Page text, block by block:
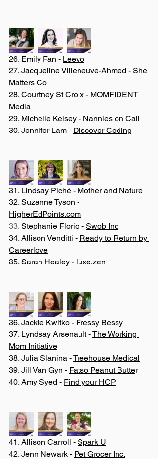
26. Emily Fan - Leevo
27. Jacqueline Villeneuve-Ahmed - She
Matters Co
28. Courtney St Croix - MOMFIDENT
Media
29. Michelle Kelsey - Nannies on Call
30. Jennifer Lam - Discover Coding
31. Lindsay Piché - Mother and Nature
32. Suzanne Tyson -
HigherEdPoints.com
33. Stephanie Florio - Swob Inc
34. Allison Venditti - Ready to Return by
Careerlove
35. Sarah Healey - luxe.zen
36. Jackie Kwitko - Fressy Bessy
37. Lyndsay Arsenault - The Working
Mom Initiative
38. Julia Slanina - Treehouse Medical
39. Jill Van Gyn - Fatso Peanut Butter
40. Amy Syed - Find your HCP
41. Allison Carroll - Spark U
42. Jenn Newark - Pet Grocer Inc.